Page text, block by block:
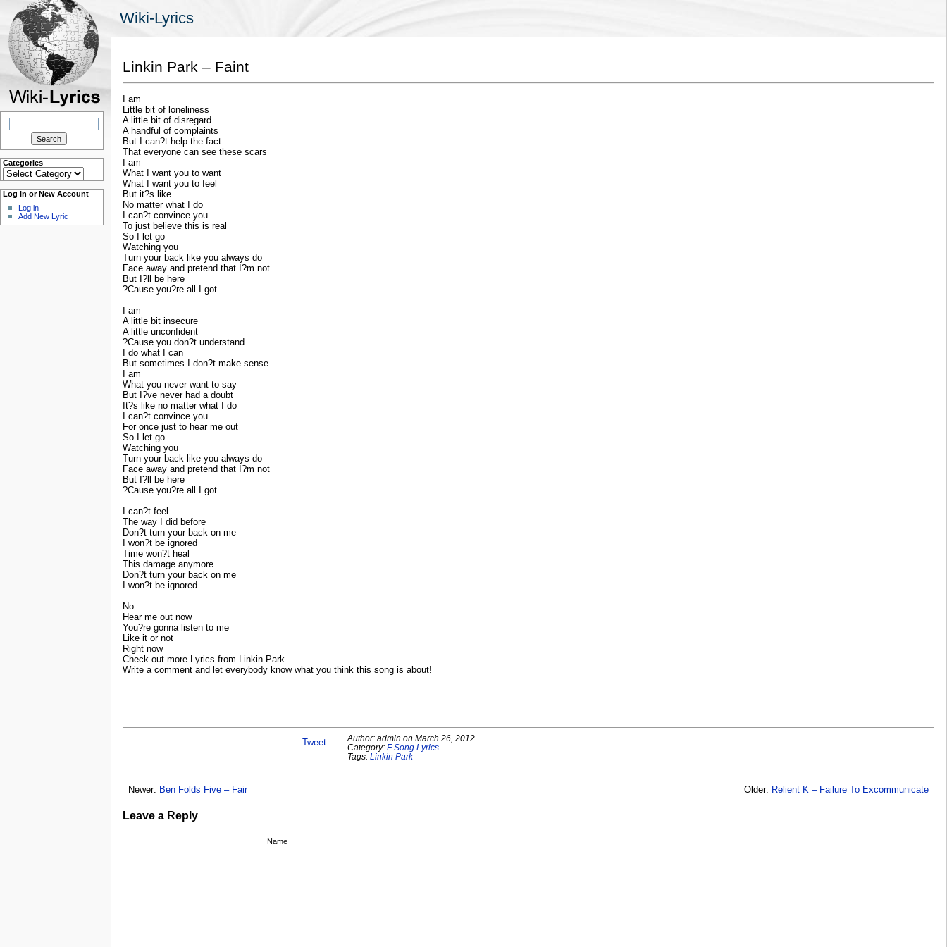
Wiki-Lyrics
Search
Categories
Categories
Log in or New Account
Log in
Add New Lyric
Linkin Park – Faint
I am
Little bit of loneliness
A little bit of disregard
A handful of complaints
But I can?t help the fact
That everyone can see these scars
I am
What I want you to want
What I want you to feel
But it?s like
No matter what I do
I can?t convince you
To just believe this is real
So I let go
Watching you
Turn your back like you always do
Face away and pretend that I?m not
But I?ll be here
?Cause you?re all I got
I am
A little bit insecure
A little unconfident
?Cause you don?t understand
I do what I can
But sometimes I don?t make sense
I am
What you never want to say
But I?ve never had a doubt
It?s like no matter what I do
I can?t convince you
For once just to hear me out
So I let go
Watching you
Turn your back like you always do
Face away and pretend that I?m not
But I?ll be here
?Cause you?re all I got
I can?t feel
The way I did before
Don?t turn your back on me
I won?t be ignored
Time won?t heal
This damage anymore
Don?t turn your back on me
I won?t be ignored
No
Hear me out now
You?re gonna listen to me
Like it or not
Right now
Check out more Lyrics from Linkin Park.
Write a comment and let everybody know what you think this song is about!
Tweet Author: admin on March 26, 2012
Category: F Song Lyrics
Tags: Linkin Park
Newer: Ben Folds Five – Fair Older: Relient K – Failure To Excommunicate
Leave a Reply
Name